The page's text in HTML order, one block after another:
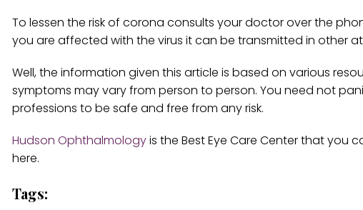
To lessen the risk of corona consults your doctor over the
you are affected with the virus it can be transmitted in other
Well, the information given this article is based on various
symptoms may vary from person to person. You need not
professions to be safe and free from any risk.
Hudson Ophthalmologyis the Best Eye Care Center that you
here.
Tags: